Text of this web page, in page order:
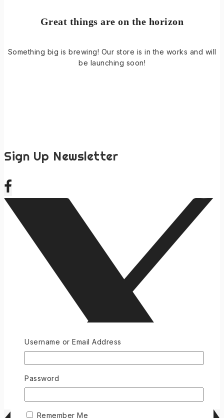
Great things are on the horizon
Something big is brewing! Our store is in the works and will
be launching soon!
Sign Up Newsletter
Username or Email Address
Password
Remember Me